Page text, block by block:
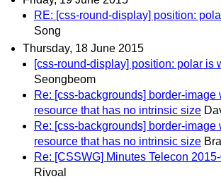
RE: [css-round-display] position:
Song
Thursday, 18 June 2015
[css-round-display] position: polar is
Seongbeom
Re: [css-backgrounds] border-image
resource that has no intrinsic size
Re: [css-backgrounds] border-image
resource that has no intrinsic size
Re: [CSSWG] Minutes Telecon
Rivoal